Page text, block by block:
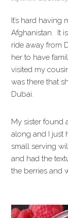
a
t
i
o
n
a
r
It’s hard having
Afghanistan. It
ride away from
her to have
visited my
was there that
Dubai.
My sister found
along and I just
small serving
and had the
the berries and